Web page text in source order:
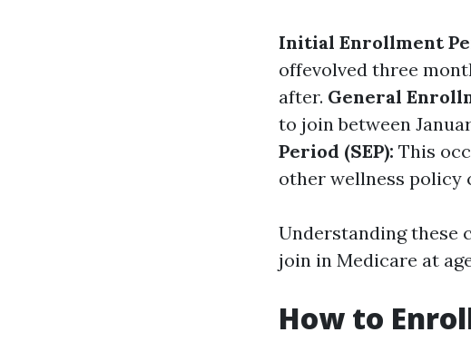
Initial Enrollment
offevolved three
after. General
to join between
Period (SEP): This
other wellness policy
Understanding these
join in Medicare at
How to